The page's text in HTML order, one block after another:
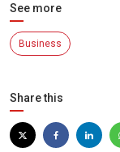
See more
Business
Share this